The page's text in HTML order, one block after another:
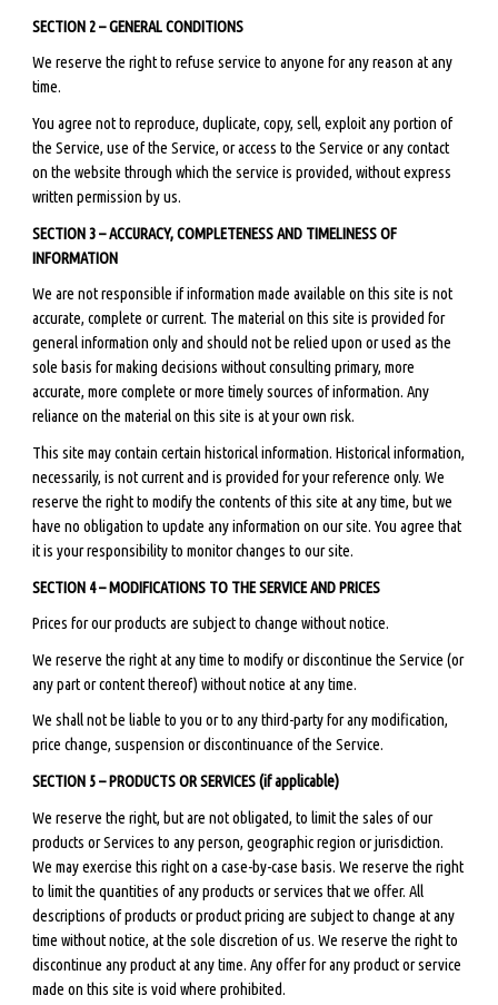
SECTION 2 – GENERAL CONDITIONS
We reserve the right to refuse service to anyone for any reason at any
time.
You agree not to reproduce, duplicate, copy, sell, exploit any portion of
the Service, use of the Service, or access to the Service or any contact
on the website through which the service is provided, without express
written permission by us.
SECTION 3 – ACCURACY, COMPLETENESS AND TIMELINESS OF
INFORMATION
We are not responsible if information made available on this site is not
accurate, complete or current. The material on this site is provided for
general information only and should not be relied upon or used as the
sole basis for making decisions without consulting primary, more
accurate, more complete or more timely sources of information. Any
reliance on the material on this site is at your own risk.
This site may contain certain historical information. Historical information,
necessarily, is not current and is provided for your reference only. We
reserve the right to modify the contents of this site at any time, but we
have no obligation to update any information on our site. You agree that
it is your responsibility to monitor changes to our site.
SECTION 4 – MODIFICATIONS TO THE SERVICE AND PRICES
Prices for our products are subject to change without notice.
We reserve the right at any time to modify or discontinue the Service (or
any part or content thereof) without notice at any time.
We shall not be liable to you or to any third-party for any modification,
price change, suspension or discontinuance of the Service.
SECTION 5 – PRODUCTS OR SERVICES (if applicable)
We reserve the right, but are not obligated, to limit the sales of our
products or Services to any person, geographic region or jurisdiction.
We may exercise this right on a case-by-case basis. We reserve the right
to limit the quantities of any products or services that we offer. All
descriptions of products or product pricing are subject to change at any
time without notice, at the sole discretion of us. We reserve the right to
discontinue any product at any time. Any offer for any product or service
made on this site is void where prohibited.